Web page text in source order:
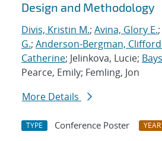
Design and Methodology
Divis, Kristin M.; Avina, Glory E.;
G.; Anderson-Bergman, Clifford
Catherine; Jelinkova, Lucie;
Pearce, Emily; Femling, Jon
More Details
TYPE Conference Poster YEAR